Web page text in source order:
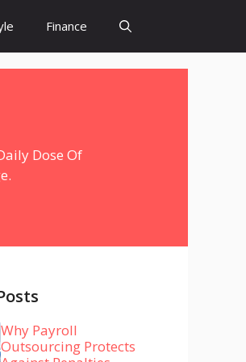
Finance
Dose Of
Why Payroll
Outsourcing Protects